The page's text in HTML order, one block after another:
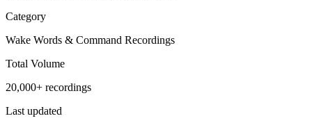
Category
Wake Words & Command Recordings
Total Volume
20,000+ recordings
Last updated